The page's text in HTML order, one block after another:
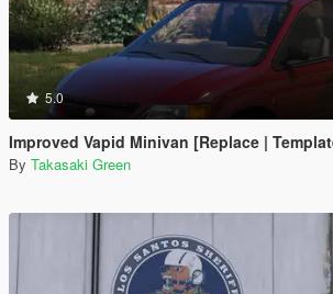
5.0
Improved Vapid Minivan [Replace |
By Takasaki Green